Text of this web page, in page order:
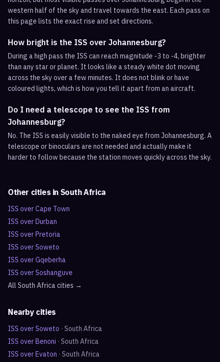
western half of the sky and travel towards the east. Each pass on
this page lists the exact rise and set directions.
How bright is the ISS over Johannesburg?
During a high pass the ISS can reach magnitude -3 to -4, brighter
than any star or planet. It looks like a steady white dot moving
across the sky over a few minutes. It does not blink or have
coloured lights, which is how you tell it apart from an aircraft.
Do I need a telescope to see the ISS from
Johannesburg?
No. The ISS is easily visible to the naked eye from Johannesburg. A
telescope or binoculars are not needed and actually make it
harder to follow because the station moves quickly across the sky.
Other cities in South Africa
ISS overCape Town
ISS overDurban
ISS overPretoria
ISS overSoweto
ISS overGqeberha
ISS overSoshanguve
All South Africacities →
Nearby cities
ISS overSoweto · South Africa
ISS overBenoni · South Africa
ISS overEvaton · South Africa